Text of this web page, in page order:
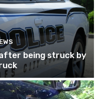
being struck by